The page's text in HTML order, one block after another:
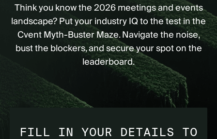
Think you know the 2026 meetings and events
landscape? Put your industry IQ to the test in the
Cvent Myth-Buster Maze. Navigate the noise,
bust the blockers, and secure your spot on the
leaderboard.
FILL IN YOUR DETAILS TO